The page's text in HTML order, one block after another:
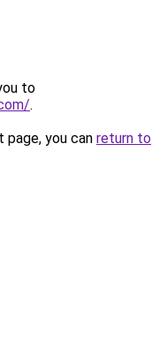
to
.
you can return to